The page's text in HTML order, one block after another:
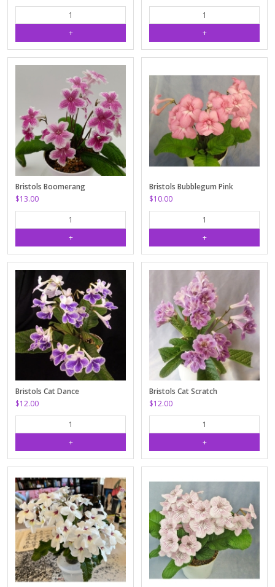
Bristols Boomerang
$13.00
Bristols Bubblegum Pink
$10.00
Bristols Cat Dance
$12.00
Bristols Cat Scratch
$12.00